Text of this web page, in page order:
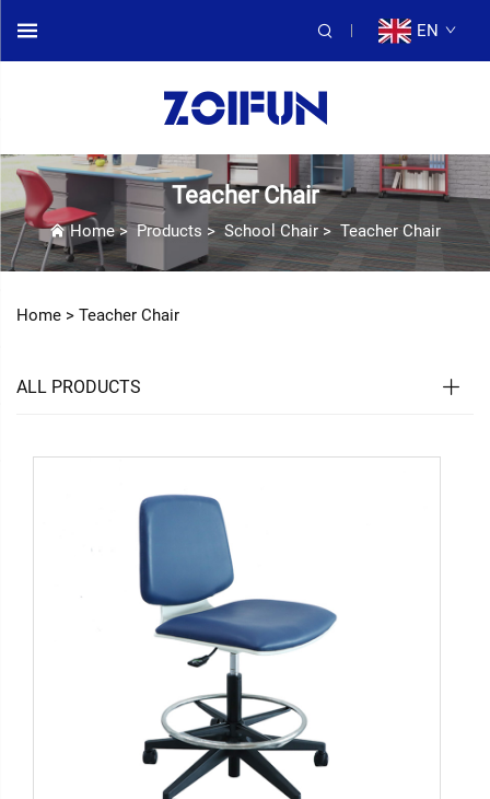
EN
Teacher Chair
Home>Products >School Chair >Teacher Chair
Home > Teacher Chair
ALL PRODUCTS